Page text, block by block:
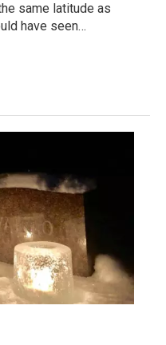
same latitude as
have seen…